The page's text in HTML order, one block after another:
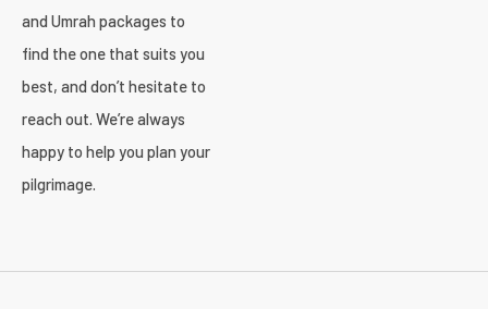
and Umrah packages to
find the one that suits you
best, and don’t hesitate to
reach out. We’re always
happy to help you plan your
pilgrimage.